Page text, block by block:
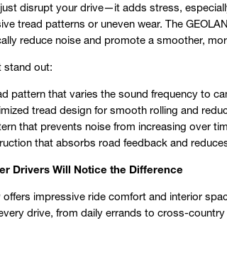
disrupt your drive—it adds stress,
tread patterns or uneven wear. The
reduce noise and promote a smoother,
stand out:
pattern that varies the sound frequency to
tread design for smooth rolling and
that prevents noise from increasing over
that absorbs road feedback and
Drivers Will Notice the Difference
impressive ride comfort and interior
drive, from daily errands to cross-country